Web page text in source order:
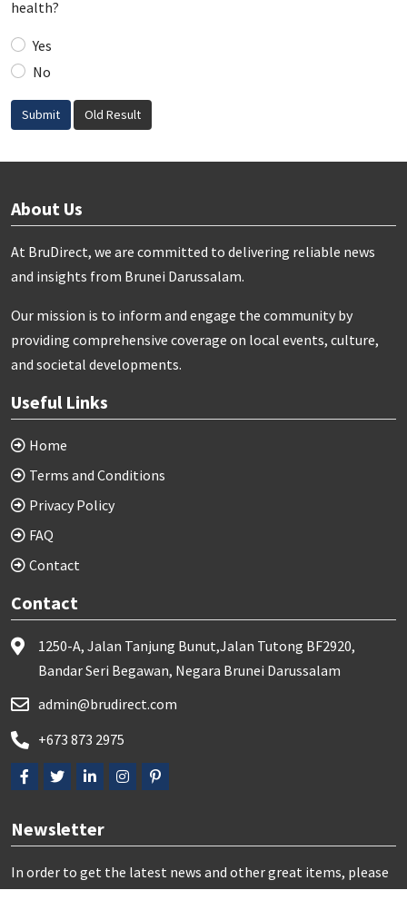
health?
Yes
No
Submit Old Result
About Us
At BruDirect, we are committed to delivering reliable news
and insights from Brunei Darussalam.
Our mission is to inform and engage the community by
providing comprehensive coverage on local events, culture,
and societal developments.
Useful Links
Home
Terms and Conditions
Privacy Policy
FAQ
Contact
Contact
1250-A, Jalan Tanjung Bunut,Jalan Tutong BF2920,
Bandar Seri Begawan, Negara Brunei Darussalam
admin@brudirect.com
+673 873 2975
Newsletter
In order to get the latest news and other great items, please